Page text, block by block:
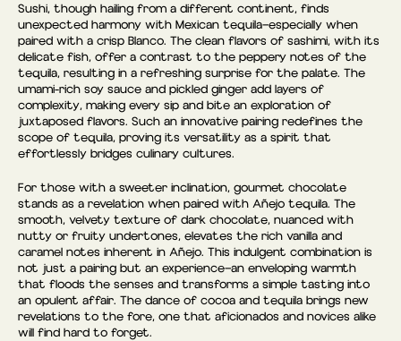
Sushi, though hailing from a different continent, finds
unexpected harmony with Mexican tequila—especially when
paired with a crisp Blanco. The clean flavors of sashimi, with its
delicate fish, offer a contrast to the peppery notes of the
tequila, resulting in a refreshing surprise for the palate. The
umami-rich soy sauce and pickled ginger add layers of
complexity, making every sip and bite an exploration of
juxtaposed flavors. Such an innovative pairing redefines the
scope of tequila, proving its versatility as a spirit that
effortlessly bridges culinary cultures.
For those with a sweeter inclination, gourmet chocolate
stands as a revelation when paired with Añejo tequila. The
smooth, velvety texture of dark chocolate, nuanced with
nutty or fruity undertones, elevates the rich vanilla and
caramel notes inherent in Añejo. This indulgent combination is
not just a pairing but an experience—an enveloping warmth
that floods the senses and transforms a simple tasting into
an opulent affair. The dance of cocoa and tequila brings new
revelations to the fore, one that aficionados and novices alike
will find hard to forget.